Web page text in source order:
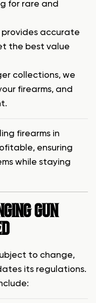
for rare and
provides accurate
the best value
collections, we
firearms, and
firearms in
ensuring
while staying
GUN
to change,
its regulations.